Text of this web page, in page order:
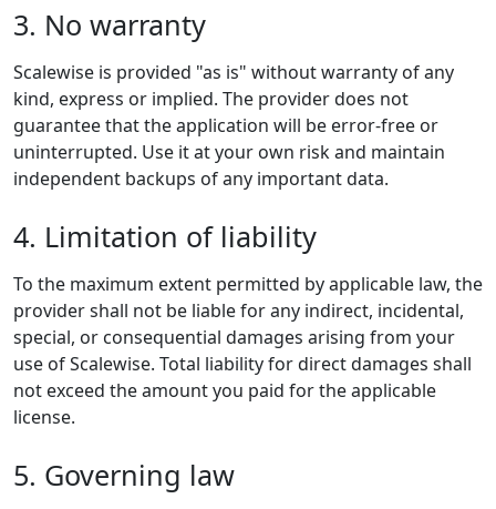
3. No warranty
Scalewise is provided "as is" without warranty of any
kind, express or implied. The provider does not
guarantee that the application will be error-free or
uninterrupted. Use it at your own risk and maintain
independent backups of any important data.
4. Limitation of liability
To the maximum extent permitted by applicable law, the
provider shall not be liable for any indirect, incidental,
special, or consequential damages arising from your
use of Scalewise. Total liability for direct damages shall
not exceed the amount you paid for the applicable
license.
5. Governing law